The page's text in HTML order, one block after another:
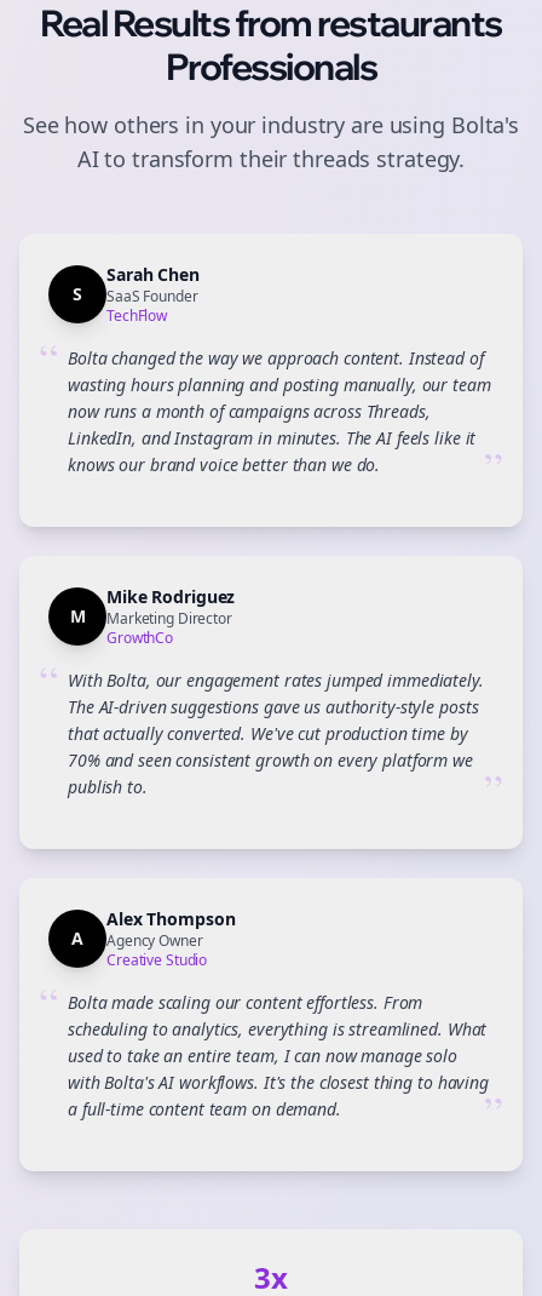
Real Results fromrestaurants
Professionals
See how others in your industry are using Bolta's
AI to transform theirthreads strategy.
S
Sarah Chen
SaaS Founder
TechFlow
“ Bolta changed the way we approach content. Instead of
wasting hours planning and posting manually, our team
now runs a month of campaigns across Threads,
LinkedIn, and Instagram in minutes. The AI feels like it
knows our brand voice better than we do.
”
M
Mike Rodriguez
Marketing Director
GrowthCo
“ With Bolta, our engagement rates jumped immediately.
The AI-driven suggestions gave us authority-style posts
that actually converted. We've cut production time by
70% and seen consistent growth on every platform we
publish to.
”
A
Alex Thompson
Agency Owner
Creative Studio
“ Bolta made scaling our content effortless. From
scheduling to analytics, everything is streamlined. What
used to take an entire team, I can now manage solo
with Bolta's AI workflows. It's the closest thing to having
a full-time content team on demand.
”
3x